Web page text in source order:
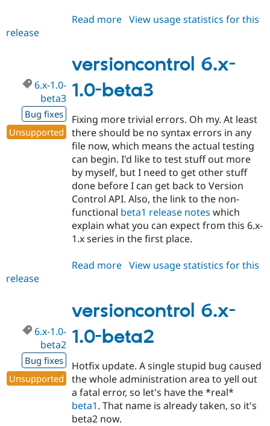
Read more about
1.0-
beta4
View usage statistics for this
release
versioncontrol 6.x-
1.0-beta3
6.x-1.0-
beta3
Bug fixes
Unsupported
Fixing more trivial errors. Oh my. At least
there should be no syntax errors in any
file now, which means the actual testing
can begin. I'd like to test stuff out more
by myself, but I need to get other stuff
done before I can get back to Version
Control API. Also, the link to the non-
functional beta1 release notes which
explain what you can expect from this 6.x-
1.x series in the first place.
Read more about
1.0-
beta3
View usage statistics for this
release
versioncontrol 6.x-
1.0-beta2
6.x-1.0-
beta2
Bug fixes
Unsupported
Hotfix update. A single stupid bug caused
the whole administration area to yell out
a fatal error, so let's have the *real*
beta1. That name is already taken, so it's
beta2 now.